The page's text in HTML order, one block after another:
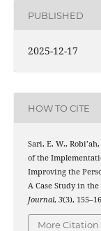
PUBLISHED
2025-12-17
HOW TO CITE
Sari, E. W.,
of the
Improving the
A Case Study in
Journal, 3(3),
More